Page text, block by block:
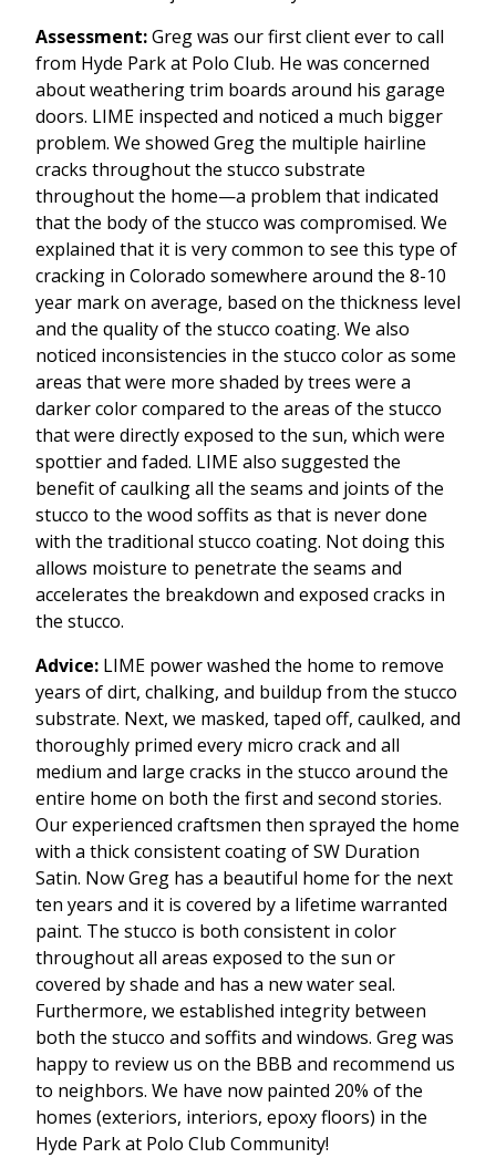
Assessment:Greg was our first client ever to call
from Hyde Park at Polo Club. He was concerned
about weathering trim boards around his garage
doors. LIME inspected and noticed a much bigger
problem. We showed Greg the multiple hairline
cracks throughout the stucco substrate
throughout the home—a problem that indicated
that the body of the stucco was compromised. We
explained that it is very common to see this type of
cracking in Colorado somewhere around the 8-10
year mark on average, based on the thickness level
and the quality of the stucco coating. We also
noticed inconsistencies in the stucco color as some
areas that were more shaded by trees were a
darker color compared to the areas of the stucco
that were directly exposed to the sun, which were
spottier and faded. LIME also suggested the
benefit of caulking all the seams and joints of the
stucco to the wood soffits as that is never done
with the traditional stucco coating. Not doing this
allows moisture to penetrate the seams and
accelerates the breakdown and exposed cracks in
the stucco.
Advice: LIME power washed the home to remove
years of dirt, chalking, and buildup from the stucco
substrate. Next, we masked, taped off, caulked, and
thoroughly primed every micro crack and all
medium and large cracks in the stucco around the
entire home on both the first and second stories.
Our experienced craftsmen then sprayed the home
with a thick consistent coating of SW Duration
Satin. Now Greg has a beautiful home for the next
ten years and it is covered by a lifetime warranted
paint. The stucco is both consistent in color
throughout all areas exposed to the sun or
covered by shade and has a new water seal.
Furthermore, we established integrity between
both the stucco and soffits and windows. Greg was
happy to review us on the BBB and recommend us
to neighbors. We have now painted 20% of the
homes (exteriors, interiors, epoxy floors) in the
Hyde Park at Polo Club Community!